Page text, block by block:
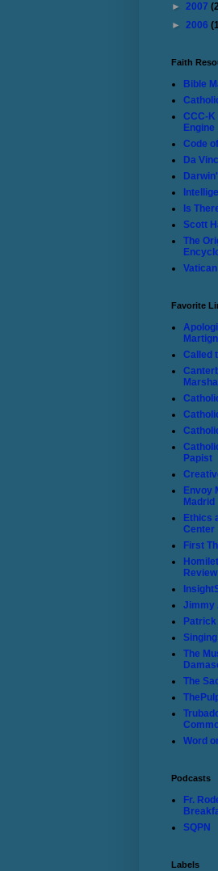
► 2007
► 2006
Faith
Bible
CCC-K
Engine
Code
Da
Is
Scott
The
Favorite
Called
Marshall
Papist
Envoy
Madrid
Ethics
Center
First
Review
Jimmy
Patrick
The
The
Word
Podcasts
Fr.
SQPN
Labels